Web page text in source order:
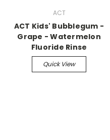
ACT
ACT Kids' Bubblegum -
Grape - Watermelon
Fluoride Rinse
Quick View